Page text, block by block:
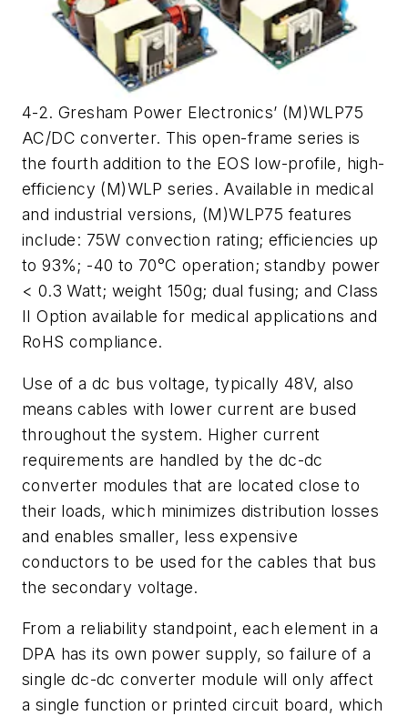
4-2. Gresham Power Electronics’ (M)WLP75
AC/DC converter. This open-frame series is
the fourth addition to the EOS low-profile, high-
efficiency (M)WLP series. Available in medical
and industrial versions, (M)WLP75 features
include: 75W convection rating; efficiencies up
to 93%; -40 to 70°C operation; standby power
< 0.3 Watt; weight 150g; dual fusing; and Class
II Option available for medical applications and
RoHS compliance.
Use of a dc bus voltage, typically 48V, also
means cables with lower current are bused
throughout the system. Higher current
requirements are handled by the dc-dc
converter modules that are located close to
their loads, which minimizes distribution losses
and enables smaller, less expensive
conductors to be used for the cables that bus
the secondary voltage.
From a reliability standpoint, each element in a
DPA has its own power supply, so failure of a
single dc-dc converter module will only affect
a single function or printed circuit board, which